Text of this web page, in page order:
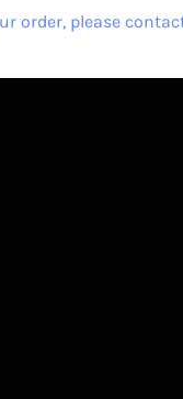
order, please